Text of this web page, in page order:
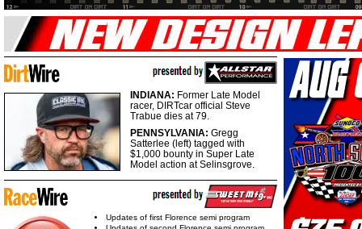
INDIANA: Former Late Model
racer, DIRTcar official Steve
Trabue dies at 79.
PENNSYLVANIA: Gregg
Satterlee (left) tagged with
$1,000 bounty in Super Late
Model action at Selinsgrove.
Updates of first Florence semi program